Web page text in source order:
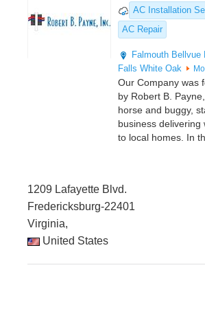
AC Installation
AC Repair
Falmouth Bellvue
Falls White Oak
Our Company was
by Robert B.
horse and buggy,
business delivering
to local homes. In
1209 Lafayette Blvd.
Fredericksburg-22401
Virginia,
United States